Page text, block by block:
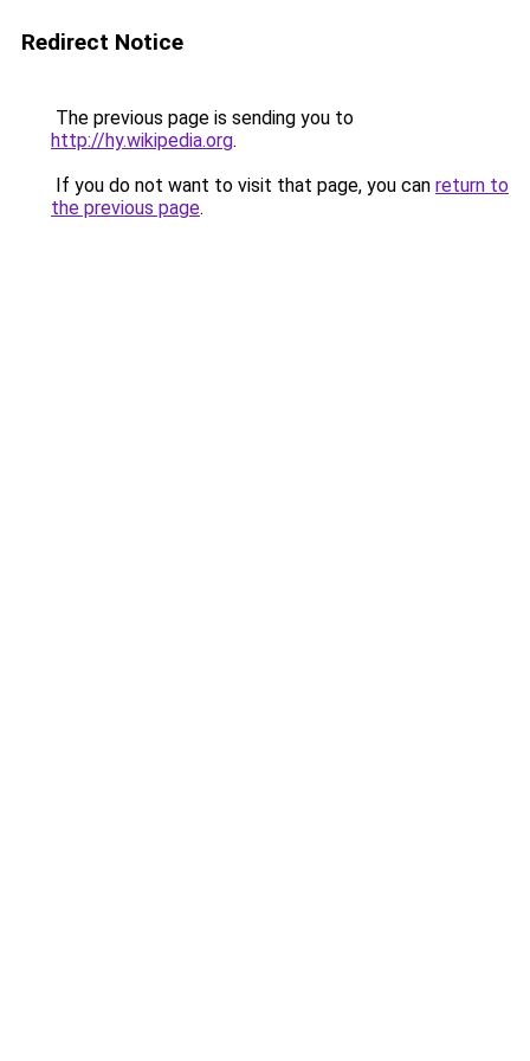
Redirect Notice
The previous page is sending you to
http://hy.wikipedia.org.
If you do not want to visit that page, you can return to
the previous page.